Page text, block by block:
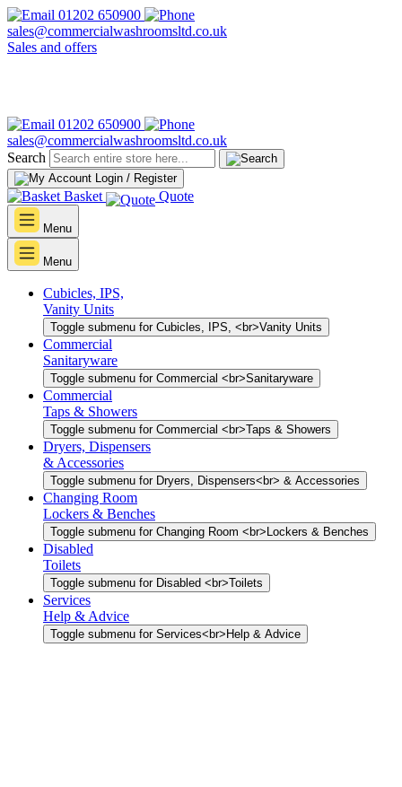
01202 650900
sales@commercialwashroomsltd.co.uk
Sales and offers
01202 650900
sales@commercialwashroomsltd.co.uk
Search
Login / Register
Basket Quote
Menu
Menu
Cubicles, IPS,
Vanity Units
Toggle submenu for Cubicles, IPS, <br>Vanity Units
Commercial
Sanitaryware
Toggle submenu for Commercial <br>Sanitaryware
Commercial
Taps & Showers
Toggle submenu for Commercial <br>Taps & Showers
Dryers, Dispensers
& Accessories
Toggle submenu for Dryers, Dispensers<br> & Accessories
Changing Room
Lockers & Benches
Toggle submenu for Changing Room <br>Lockers & Benches
Disabled
Toilets
Toggle submenu for Disabled <br>Toilets
Services
Help & Advice
Toggle submenu for Services<br>Help & Advice